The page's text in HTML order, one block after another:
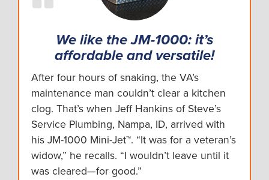
We like the JM-1000: it’s
affordable and versatile!
After four hours of snaking, the VA’s
maintenance man couldn’t clear a kitchen
clog. That’s when Jeff Hankins of Steve’s
Service Plumbing, Nampa, ID, arrived with
his JM-1000 Mini-Jet™. “It was for a veteran’s
widow,” he recalls. “I wouldn’t leave until it
was cleared—for good.”